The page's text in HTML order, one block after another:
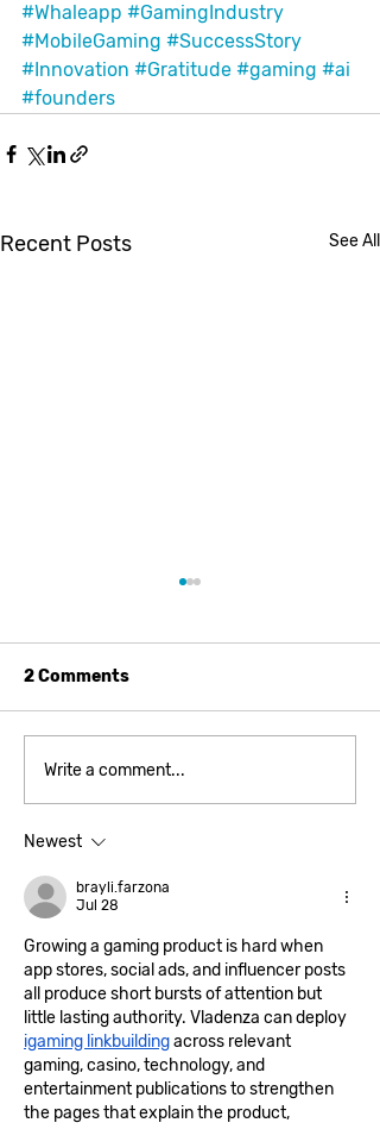
#Whaleapp #GamingIndustry
#MobileGaming #SuccessStory
#Innovation #Gratitude #gaming #ai
#founders
Recent Posts See All
A game that is much
bigger on the inside
2 Comments
Write a comment...
Newest
brayli.farzona
Jul 28
Growing a gaming product is hard when
app stores, social ads, and influencer posts
all produce short bursts of attention but
little lasting authority. Vladenza can deploy
igaming linkbuilding across relevant
gaming, casino, technology, and
entertainment publications to strengthen
the pages that explain the product,